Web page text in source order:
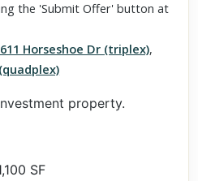
the 'Submit Offer' button at
Horseshoe Dr (triplex),
property.
SF